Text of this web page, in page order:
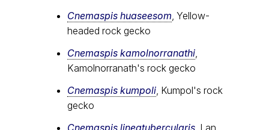
Cnemaspis huaseesom , Yellow-
headed rock gecko
Cnemaspis kamolnorranathi
Kamolnorranath's rock gecko
Cnemaspis kumpoli , Kumpol's rock
gecko
Cnemaspis lineatubercularis , Lan